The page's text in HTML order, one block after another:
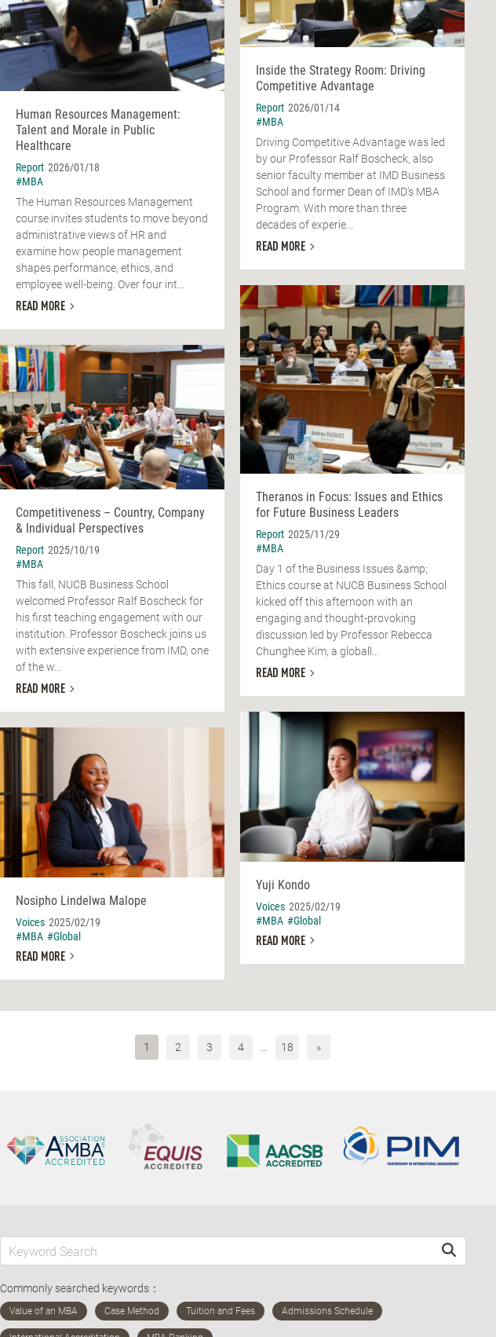
Human Resources Management:
Talent and Morale in Public
Healthcare
Report 2026/01/18
#MBA
The Human Resources Management
course invites students to move beyond
administrative views of HR and
examine how people management
shapes performance, ethics, and
employee well-being. Over four int...
READ MORE
Inside the Strategy Room: Driving
Competitive Advantage
Report 2026/01/14
#MBA
Driving Competitive Advantage was led
by our Professor Ralf Boscheck, also
senior faculty member at IMD Business
School and former Dean of IMD’s MBA
Program. With more than three
decades of experie...
READ MORE
Theranos in Focus: Issues and Ethics
for Future Business Leaders
Report 2025/11/29
#MBA
Day 1 of the Business Issues &amp;
Ethics course at NUCB Business School
kicked off this afternoon with an
engaging and thought-provoking
discussion led by Professor Rebecca
Chunghee Kim, a globall...
READ MORE
Competitiveness – Country, Company
& Individual Perspectives
Report 2025/10/19
#MBA
This fall, NUCB Business School
welcomed Professor Ralf Boscheck for
his first teaching engagement with our
institution. Professor Boscheck joins us
with extensive experience from IMD, one
of the w...
READ MORE
Yuji Kondo
Voices 2025/02/19
#MBA #Global
READ MORE
Nosipho Lindelwa Malope
Voices 2025/02/19
#MBA #Global
READ MORE
1 2 3 4 18 »
Commonly searched keywords：